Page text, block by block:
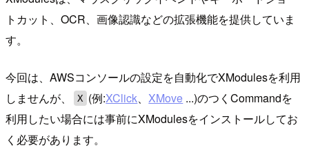
トカット、OCR、画像認識などの拡張機能を提供していま
す。
今回は、AWSコンソールの設定を自動化でXModulesを利用
しませんが、
X (例:XClick、XMove ...)のつくCommandを
利用したい場合には事前にXModulesをインストールしてお
く必要があります。